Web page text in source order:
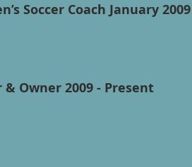
Soccer Coach January
Owner 2009 - Present